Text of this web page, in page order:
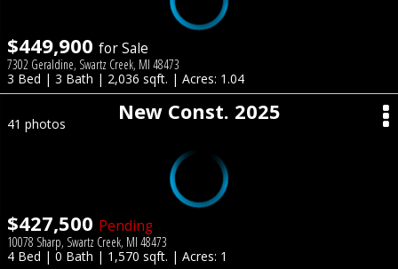
$449,900 for Sale
7302 Geraldine, Swartz Creek, MI 48473
3 Bed | 3 Bath | 2,036 sqft. | Acres: 1.04
New Const. 2025
41 photos
$427,500 Pending
10078 Sharp, Swartz Creek, MI 48473
4 Bed | 0 Bath | 1,570 sqft. | Acres: 1